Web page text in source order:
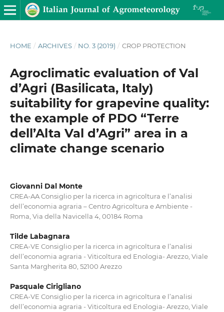
HOME / ARCHIVES / NO. 3 (2019) / CROP PROTECTION
Agroclimatic evaluation of Val
d’Agri (Basilicata, Italy)
suitability for grapevine quality:
the example of PDO “Terre
dell’Alta Val d’Agri” area in a
climate change scenario
Giovanni Dal Monte
CREA-AA Consiglio per la ricerca in agricoltura e l’analisi
dell’economia agraria – Centro Agricoltura e Ambiente -
Roma, Via della Navicella 4, 00184 Roma
Tilde Labagnara
CREA-VE Consiglio per la ricerca in agricoltura e l’analisi
dell’economia agraria - Viticoltura ed Enologia- Arezzo, Viale
Santa Margherita 80, 52100 Arezzo
Pasquale Cirigliano
CREA-VE Consiglio per la ricerca in agricoltura e l’analisi
dell’economia agraria - Viticoltura ed Enologia- Arezzo, Viale